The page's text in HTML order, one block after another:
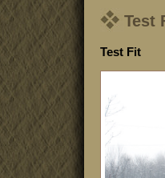
Test
Test Fit